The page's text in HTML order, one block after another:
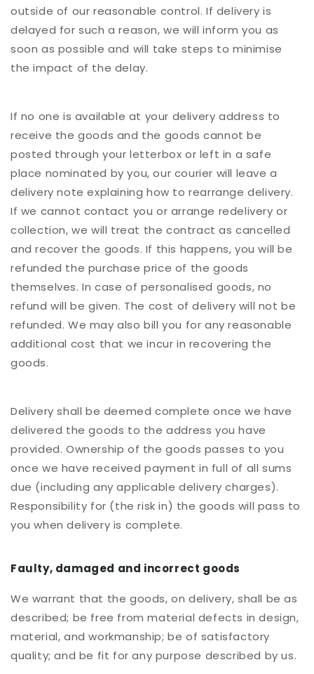
outside of our reasonable control. If delivery is
delayed for such a reason, we will inform you as
soon as possible and will take steps to minimise
the impact of the delay.
If no one is available at your delivery address to
receive the goods and the goods cannot be
posted through your letterbox or left in a safe
place nominated by you, our courier will leave a
delivery note explaining how to rearrange delivery.
If we cannot contact you or arrange redelivery or
collection, we will treat the contract as cancelled
and recover the goods. If this happens, you will be
refunded the purchase price of the goods
themselves. In case of personalised goods, no
refund will be given. The cost of delivery will not be
refunded. We may also bill you for any reasonable
additional cost that we incur in recovering the
goods.
Delivery shall be deemed complete once we have
delivered the goods to the address you have
provided. Ownership of the goods passes to you
once we have received payment in full of all sums
due (including any applicable delivery charges).
Responsibility for (the risk in) the goods will pass to
you when delivery is complete.
Faulty, damaged and incorrect goods
We warrant that the goods, on delivery, shall be as
described; be free from material defects in design,
material, and workmanship; be of satisfactory
quality; and be fit for any purpose described by us.